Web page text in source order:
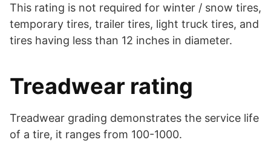
This rating is not required for winter / snow tires,
temporary tires, trailer tires, light truck tires, and
tires having less than 12 inches in diameter.
Treadwear rating
Treadwear grading demonstrates the service life
of a tire, it ranges from 100-1000.